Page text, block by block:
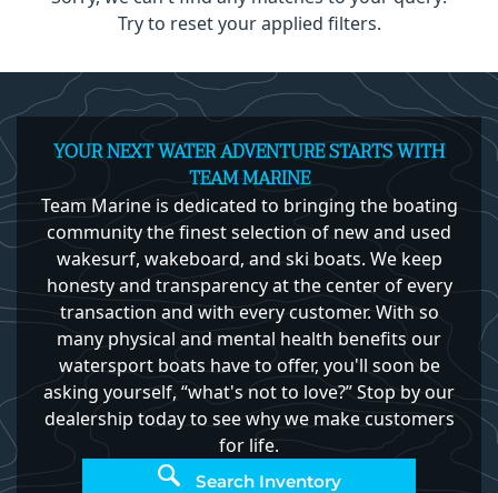
Try to reset your applied filters.
YOUR NEXT WATER ADVENTURE STARTS WITH
TEAM MARINE
Team Marine is dedicated to bringing the boating
community the finest selection of new and used
wakesurf, wakeboard, and ski boats. We keep
honesty and transparency at the center of every
transaction and with every customer. With so
many physical and mental health benefits our
watersport boats have to offer, you'll soon be
asking yourself, “what's not to love?” Stop by our
dealership today to see why we make customers
for life.
Search Inventory